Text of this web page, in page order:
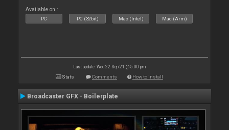
Available on :
PC PC (32bit) Mac (Intel) Mac (Arm)
Last update: Wed 22 Sep 21 @ 5:00 pm
Stats Comments How to install
Broadcaster GFX - Boilerplate